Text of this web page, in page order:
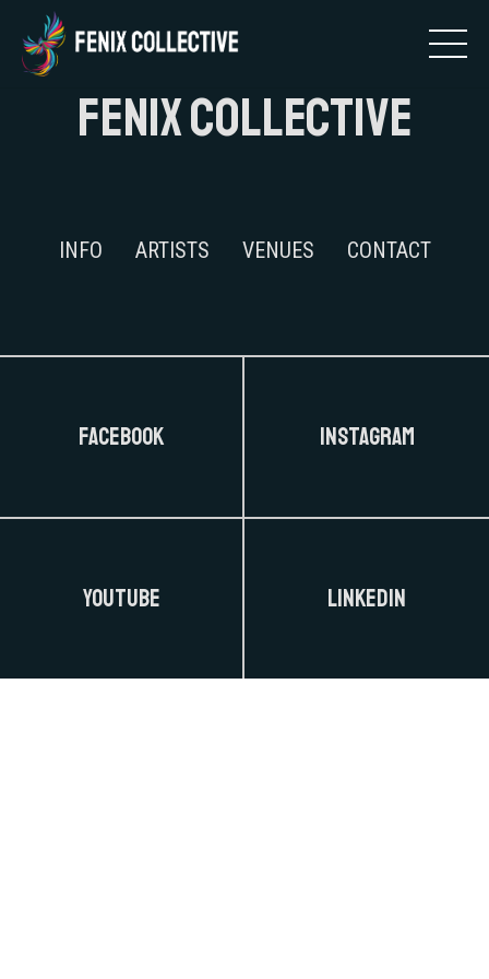
FENIX COLLECTIVE
INFO ARTISTS VENUES CONTACT
FaceBook Instagram
YouTube LinkedIn